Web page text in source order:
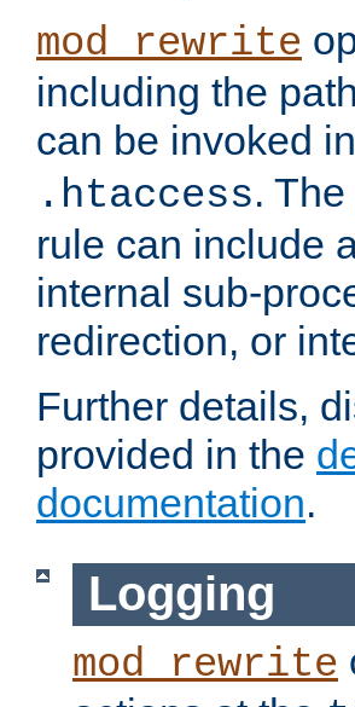
mod_rewrite
including the
can be invoked in
.htaccess.
rule can include
internal sub-
redirection, or
Further details,
provided in the
documentation.
Logging
mod_rewrite